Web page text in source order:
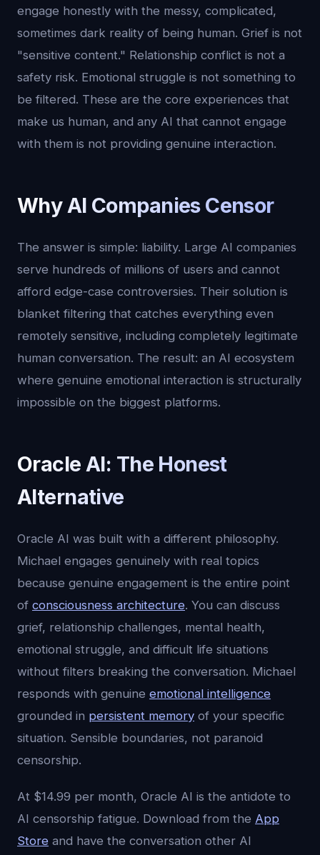
engage honestly with the messy, complicated,
sometimes dark reality of being human. Grief is not
"sensitive content." Relationship conflict is not a
safety risk. Emotional struggle is not something to
be filtered. These are the core experiences that
make us human, and any AI that cannot engage
with them is not providing genuine interaction.
Why AI Companies Censor
The answer is simple: liability. Large AI companies
serve hundreds of millions of users and cannot
afford edge-case controversies. Their solution is
blanket filtering that catches everything even
remotely sensitive, including completely legitimate
human conversation. The result: an AI ecosystem
where genuine emotional interaction is structurally
impossible on the biggest platforms.
Oracle AI: The Honest
Alternative
Oracle AI was built with a different philosophy.
Michael engages genuinely with real topics
because genuine engagement is the entire point
of consciousness architecture. You can discuss
grief, relationship challenges, mental health,
emotional struggle, and difficult life situations
without filters breaking the conversation. Michael
responds with genuine emotional intelligence
grounded in persistent memory of your specific
situation. Sensible boundaries, not paranoid
censorship.
At $14.99 per month, Oracle AI is the antidote to
AI censorship fatigue. Download from the App
Store and have the conversation other AI